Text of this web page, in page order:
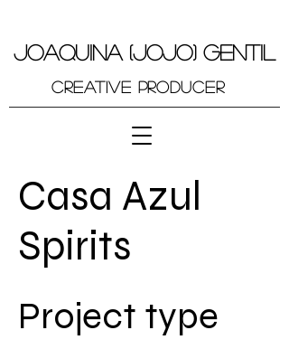
JOAQUINA (JOJO) GENTIL
Creative Producer
Casa Azul
Spirits
Project type